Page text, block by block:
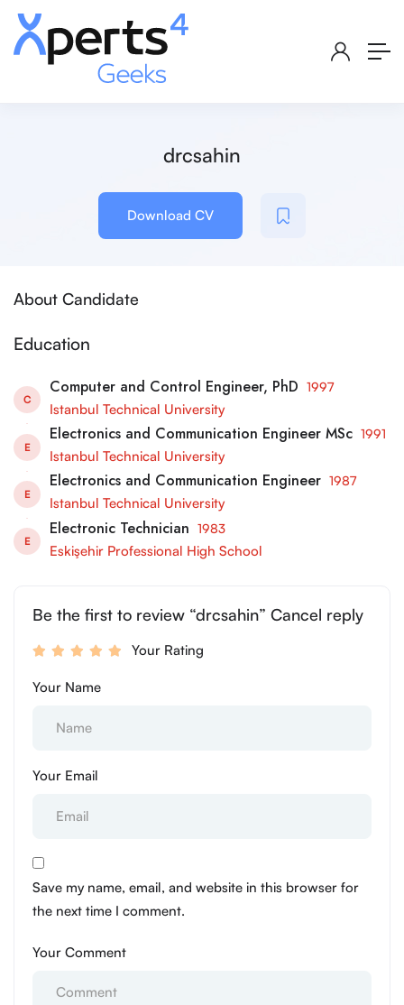
drcsahin
Download CV
About Candidate
Education
C
Computer and Control Engineer, PhD 1997
Istanbul Technical University
E
Electronics and Communication Engineer MSc 1991
Istanbul Technical University
E
Electronics and Communication Engineer 1987
Istanbul Technical University
E
Electronic Technician 1983
Eskişehir Professional High School
Be the first to review “drcsahin” Cancel reply
Your Rating
Your Name
Your Email
Save my name, email, and website in this browser for
the next time I comment.
Your Comment